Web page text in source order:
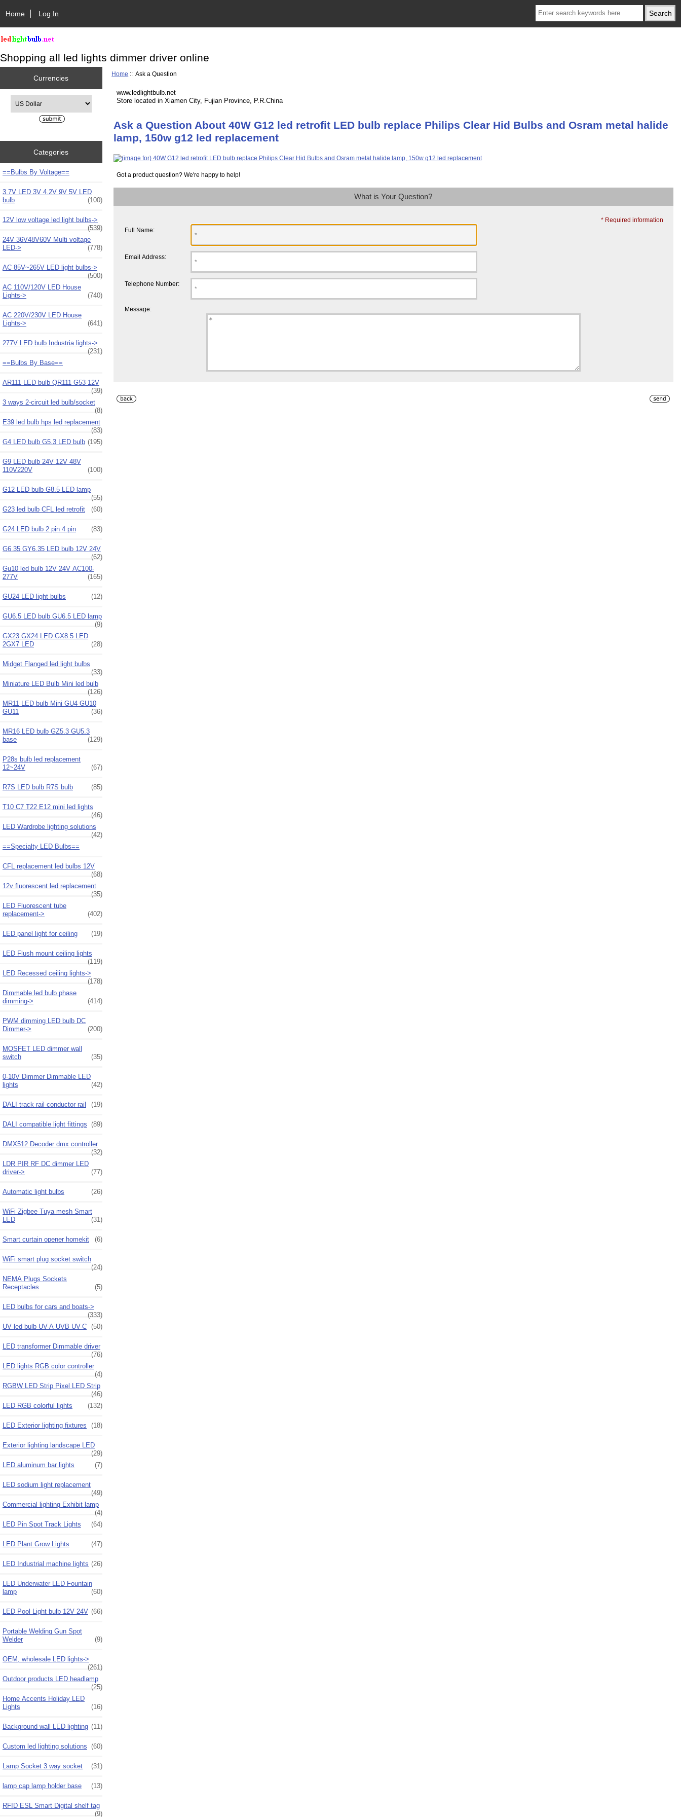
Home Log In
Shopping all led lights dimmer driver online
Currencies
Categories
==Bulbs By Voltage==
3.7V LED 3V 4.2V 9V 5V LED
bulb
(100)
12V low voltage led light bulbs->
(539)
24V 36V48V60V Multi voltage
LED->
(778)
AC 85V~265V LED light bulbs->
(500)
AC 110V/120V LED House
Lights->
(740)
AC 220V/230V LED House
Lights->
(641)
277V LED bulb Industria lights->
(231)
==Bulbs By Base==
AR111 LED bulb QR111 G53 12V
(39)
3 ways 2-circuit led bulb/socket
(8)
E39 led bulb hps led replacement
(83)
G4 LED bulb G5.3 LED bulb (195)
G9 LED bulb 24V 12V 48V
110V220V
(100)
G12 LED bulb G8.5 LED lamp
(55)
G23 led bulb CFL led retrofit
(60)
G24 LED bulb 2 pin 4 pin (83)
G6.35 GY6.35 LED bulb 12V 24V
(62)
Gu10 led bulb 12V 24V AC100-
277V
(165)
GU24 LED light bulbs (12)
GU6.5 LED bulb GU6.5 LED lamp
(9)
GX23 GX24 LED GX8.5 LED
2GX7 LED
(28)
Midget Flanged led light bulbs
(33)
Miniature LED Bulb Mini led bulb
(126)
MR11 LED bulb Mini GU4 GU10
GU11
(36)
MR16 LED bulb GZ5.3 GU5.3
base
(129)
P28s bulb led replacement
12~24V
(67)
R7S LED bulb R7S bulb (85)
T10 C7 T22 E12 mini led lights
(46)
LED Wardrobe lighting solutions
(42)
==Specialty LED Bulbs==
CFL replacement led bulbs 12V
(68)
12v fluorescent led replacement
(35)
LED Fluorescent tube
replacement->
(402)
LED panel light for ceiling (19)
LED Flush mount ceiling lights
(119)
LED Recessed ceiling lights->
(178)
Dimmable led bulb phase
dimming->
(414)
PWM dimming LED bulb DC
Dimmer->
(200)
MOSFET LED dimmer wall
switch
(35)
0-10V Dimmer Dimmable LED
lights
(42)
DALI track rail conductor rail (19)
DALI compatible light fittings (89)
DMX512 Decoder dmx controller
(32)
LDR PIR RF DC dimmer LED
driver->
(77)
Automatic light bulbs (26)
WiFi Zigbee Tuya mesh Smart
LED
(31)
Smart curtain opener homekit (6)
WiFi smart plug socket switch
(24)
NEMA Plugs Sockets
Receptacles
(5)
LED bulbs for cars and boats->
(333)
UV led bulb UV-A UVB UV-C (50)
LED transformer Dimmable driver
(76)
LED lights RGB color controller
(4)
RGBW LED Strip Pixel LED Strip
(46)
LED RGB colorful lights
(132)
LED Exterior lighting fixtures (18)
Exterior lighting landscape LED
(29)
LED aluminum bar lights
(7)
LED sodium light replacement
(49)
Commercial lighting Exhibit lamp
(4)
LED Pin Spot Track Lights
(64)
LED Plant Grow Lights (47)
LED Industrial machine lights (26)
LED Underwater LED Fountain
lamp
(60)
LED Pool Light bulb 12V 24V (66)
Portable Welding Gun Spot
Welder
(9)
OEM, wholesale LED lights->
(261)
Outdoor products LED headlamp
(25)
Home Accents Holiday LED
Lights
(16)
Background wall LED lighting (11)
Custom led lighting solutions (60)
Lamp Socket 3 way socket (31)
lamp cap lamp holder base (13)
RFID ESL Smart Digital shelf tag
(9)
Home :: Ask a Question
www.ledlightbulb.net
Store located in Xiamen City, Fujian Province, P.R.China
Ask a Question About 40W G12 led retrofit LED bulb replace Philips Clear Hid Bulbs and Osram metal halide
lamp, 150w g12 led replacement
Got a product question? We're happy to help!
What is Your Question?
* Required information
Full Name:
Email Address:
Telephone Number:
Message: